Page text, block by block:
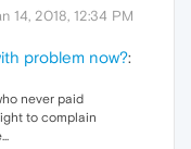
14, 2018, 12:34 PM
problem now?:
never paid
to complain